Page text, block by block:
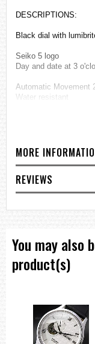
DESCRIPTIONS:
Black dial with
Seiko 5 logo
Day and date at 3
Automatic Movement
Water resistant
See-Through Screw
Approximate
Case diameter: 36mm
Case diameter:
=== These product
===1 Year Seller's
MORE
REVIEWS
You may also
product(s)